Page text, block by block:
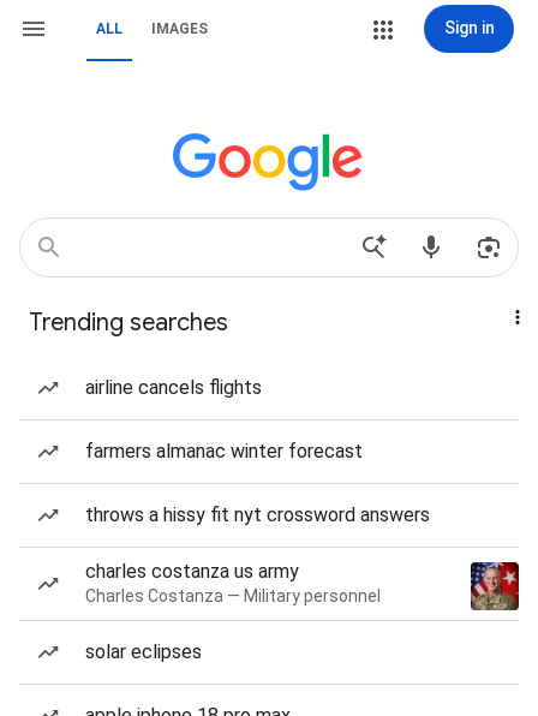
ALL IMAGES Sign in
Trending searches
airline cancels flights
farmers almanac winter forecast
throws a hissy fit nyt crossword answers
charles costanza us army
Charles Costanza — Military personnel
solar eclipses